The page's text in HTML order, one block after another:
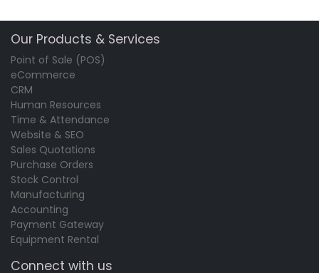
Our Products & Services
Point of Sale (POS)
eCommerce
CRM
Human Resources
Time & Attendance
Website & SEO
Sales Quotations
Purchase Orders
Stock Control
Manufacturing
Accounting
Payment Gateway
Equipment Rental
Connect with us